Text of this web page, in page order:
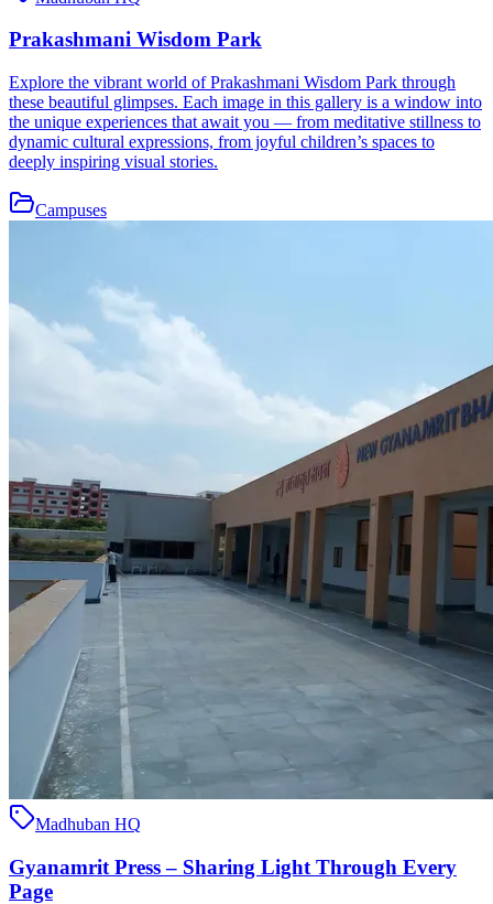
Prakashmani Wisdom Park
Explore the vibrant world of Prakashmani Wisdom Park through
these beautiful glimpses. Each image in this gallery is a window into
the unique experiences that await you — from meditative stillness to
dynamic cultural expressions, from joyful children’s spaces to
deeply inspiring visual stories.
Campuses
Madhuban HQ
Gyanamrit Press – Sharing Light Through Every
Page